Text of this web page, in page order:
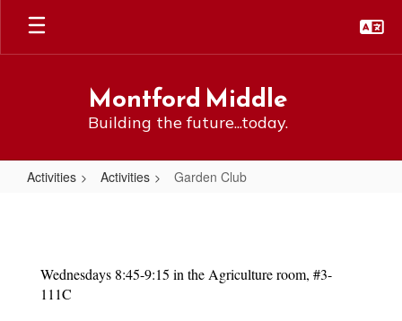
Skip
main
Montford Middle
Building the future...today.
Activities Activities Garden Club
Wednesdays 8:45-9:15 in the Agriculture room, #3-
111C